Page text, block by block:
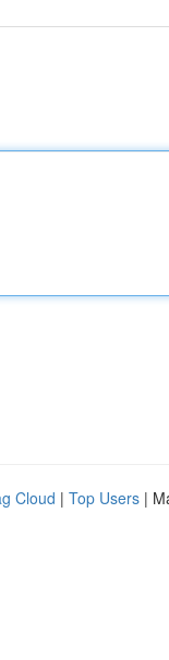
Cloud | Top Users |